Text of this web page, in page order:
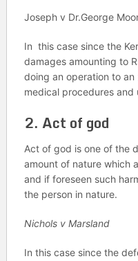
Joseph v Dr.George
In this case since the
damages amounting to
doing an operation to
medical procedures and
2. Act of god
Act of god is one of the
amount of nature which
and if foreseen such
the person in nature.
Nichols v Marsland
In this case since the